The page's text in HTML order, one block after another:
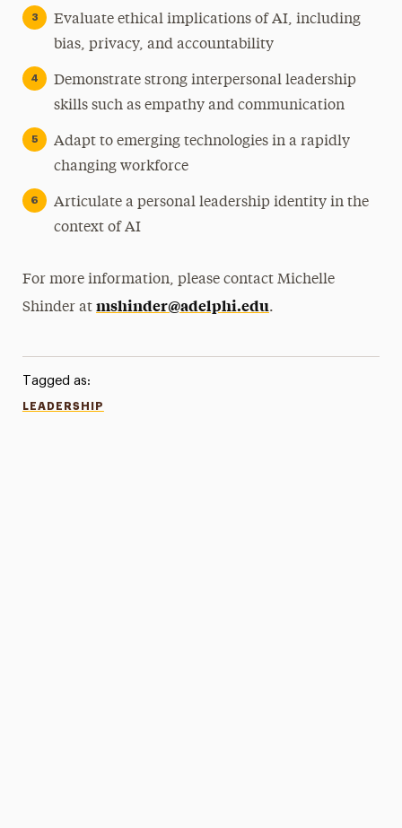
Evaluate ethical implications of AI, including
bias, privacy, and accountability
Demonstrate strong interpersonal leadership
skills such as empathy and communication
Adapt to emerging technologies in a rapidly
changing workforce
Articulate a personal leadership identity in the
context of AI
For more information, please contact Michelle
Shinder atmshinder@adelphi.edu.
Tagged as:
LEADERSHIP